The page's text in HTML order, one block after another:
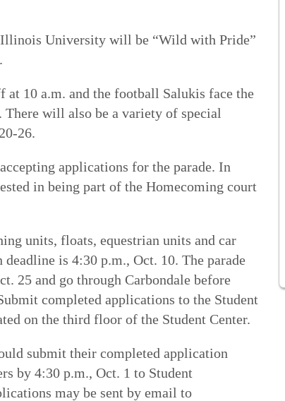
University will be “Wild with Pride”
at 10 a.m. and the football Salukis face the
There will also be a variety of special
26.
applications for the parade. In
in being part of the Homecoming court
units, floats, equestrian units and car
is 4:30 p.m., Oct. 10. The parade
25 and go through Carbondale before
completed applications to the Student
on the third floor of the Student Center.
submit their completed application
by 4:30 p.m., Oct. 1 to Student
may be sent by email to